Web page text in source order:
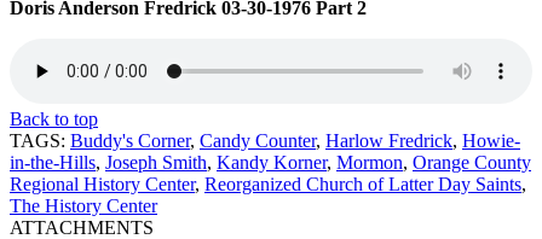
Doris Anderson Fredrick 03-30-1976 Part 2
Back to top
TAGS: Buddy's Corner, Candy Counter, Harlow Fredrick, Howie-
in-the-Hills, Joseph Smith, Kandy Korner, Mormon, Orange County
Regional History Center, Reorganized Church of Latter Day Saints,
The History Center
ATTACHMENTS